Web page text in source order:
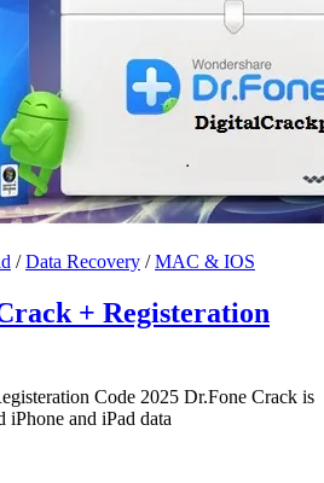
/Data Recovery /MAC & IOS
+ Registeration
Code 2025 Dr.Fone Crack is
iPhone and iPad data